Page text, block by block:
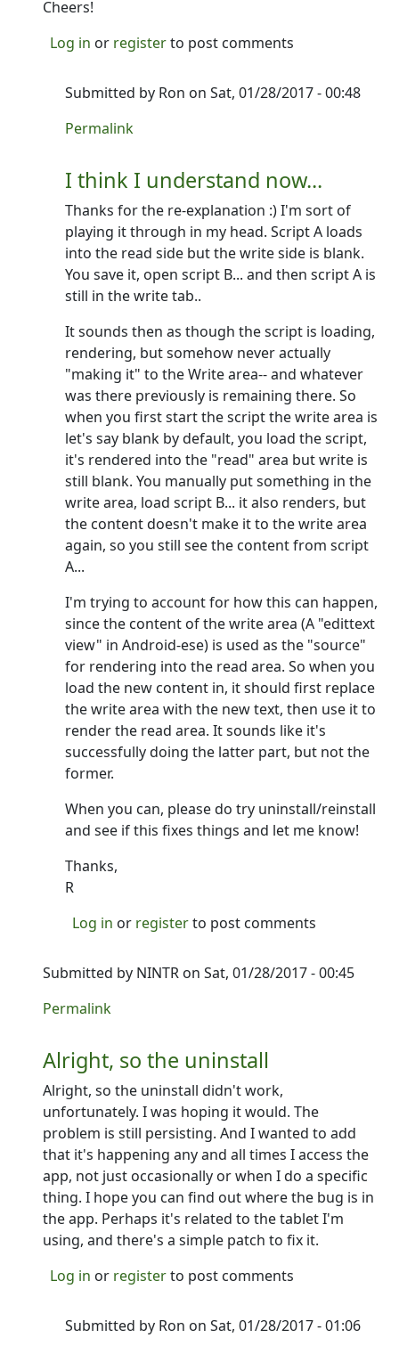
Cheers!
Log in or registerto post comments
Submitted by Ron on Sat, 01/28/2017 - 00:48
In reply to
Permalink
I think I understand now...
Thanks for the re-explanation :) I'm sort of
playing it through in my head. Script A loads
into the read side but the write side is blank.
You save it, open script B... and then script A is
still in the write tab..
It sounds then as though the script is loading,
rendering, but somehow never actually
"making it" to the Write area-- and whatever
was there previously is remaining there. So
when you first start the script the write area is
let's say blank by default, you load the script,
it's rendered into the "read" area but write is
still blank. You manually put something in the
write area, load script B... it also renders, but
the content doesn't make it to the write area
again, so you still see the content from script
A...
I'm trying to account for how this can happen,
since the content of the write area (A "edittext
view" in Android-ese) is used as the "source"
for rendering into the read area. So when you
load the new content in, it should first replace
the write area with the new text, then use it to
render the read area. It sounds like it's
successfully doing the latter part, but not the
former.
When you can, please do try uninstall/reinstall
and see if this fixes things and let me know!
Thanks,
R
Log in or registerto post comments
Submitted by NINTR on Sat, 01/28/2017 - 00:45
In reply to
Permalink
Alright, so the uninstall
Alright, so the uninstall didn't work,
unfortunately. I was hoping it would. The
problem is still persisting. And I wanted to add
that it's happening any and all times I access the
app, not just occasionally or when I do a specific
thing. I hope you can find out where the bug is in
the app. Perhaps it's related to the tablet I'm
using, and there's a simple patch to fix it.
Log in or registerto post comments
Submitted by Ron on Sat, 01/28/2017 - 01:06